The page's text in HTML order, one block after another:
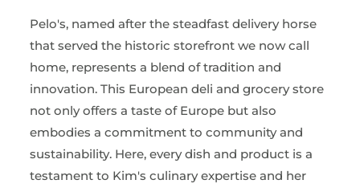
Pelo's, named after the steadfast delivery horse
that served the historic storefront we now call
home, represents a blend of tradition and
innovation. This European deli and grocery store
not only offers a taste of Europe but also
embodies a commitment to community and
sustainability. Here, every dish and product is a
testament to Kim's culinary expertise and her